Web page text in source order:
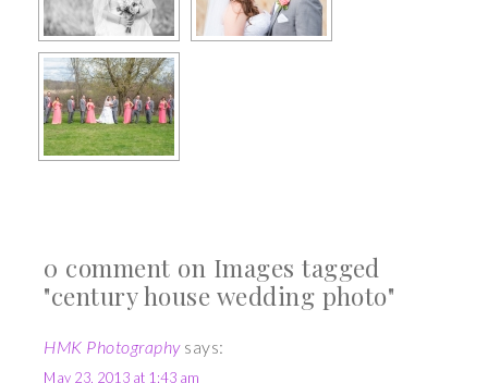
0 comment on Images tagged
"century house wedding photo"
HMK Photography says:
May 23, 2013 at 1:43 am